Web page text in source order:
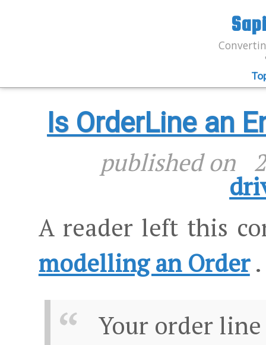
Is OrderLine an
published on
A reader left this
modelling an Order.
Your order line